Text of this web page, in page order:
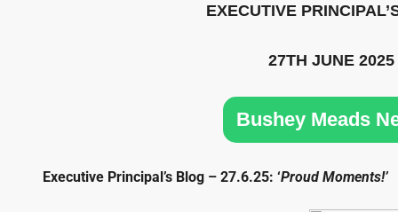
CONTACT
EXECUTIVE
27TH JUNE 2025
Bushey Meads
Executive Principal’s Blog – 27.6.25: ‘Proud Moments!’